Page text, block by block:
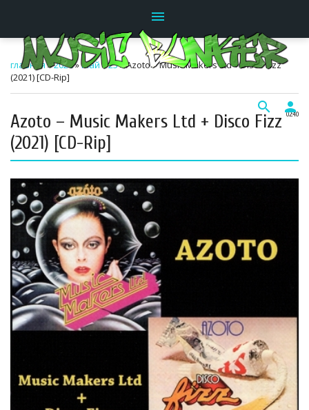
menu
search person
главная»2026»Май »25» Azoto – Music Makers Ltd + Disco Fizz
(2021) [CD-Rip]
02:40
Azoto – Music Makers Ltd + Disco Fizz
(2021) [CD-Rip]